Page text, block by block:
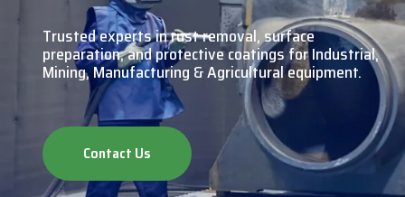
Trusted experts in rust removal, surface
preparation, andprotective coatings for Industrial,
Mining, Manufacturing & Agricultural equipment.
Contact Us